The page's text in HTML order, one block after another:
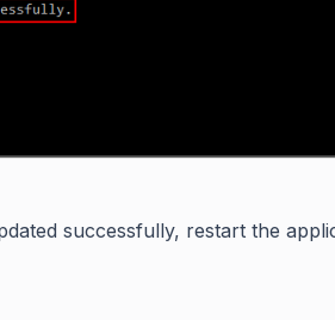
successfully, restart the